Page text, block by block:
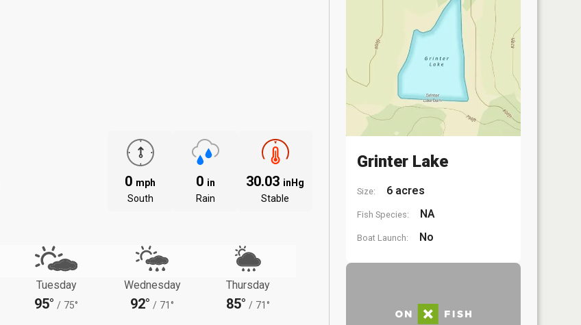
0 mph
South
0 in
Rain
30.03 inHg
Stable
Tuesday
95° / 75°
Wednesday
92° / 71°
Thursday
85° / 71°
Grinter Lake
Size: 6 acres
Fish Species: NA
Boat Launch: No